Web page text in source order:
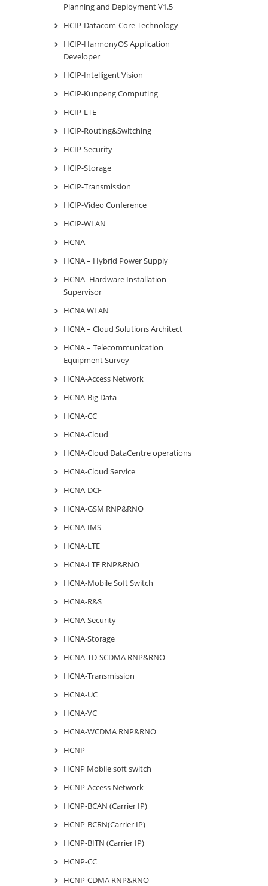
Planning and Deployment V1.5
HCIP-Datacom-Core Technology
HCIP-HarmonyOS Application
Developer
HCIP-Intelligent Vision
HCIP-Kunpeng Computing
HCIP-LTE
HCIP-Routing&Switching
HCIP-Security
HCIP-Storage
HCIP-Transmission
HCIP-Video Conference
HCIP-WLAN
HCNA
HCNA – Hybrid Power Supply
HCNA -Hardware Installation
Supervisor
HCNA WLAN
HCNA – Cloud Solutions Architect
HCNA – Telecommunication
Equipment Survey
HCNA-Access Network
HCNA-Big Data
HCNA-CC
HCNA-Cloud
HCNA-Cloud DataCentre operations
HCNA-Cloud Service
HCNA-DCF
HCNA-GSM RNP&RNO
HCNA-IMS
HCNA-LTE
HCNA-LTE RNP&RNO
HCNA-Mobile Soft Switch
HCNA-R&S
HCNA-Security
HCNA-Storage
HCNA-TD-SCDMA RNP&RNO
HCNA-Transmission
HCNA-UC
HCNA-VC
HCNA-WCDMA RNP&RNO
HCNP
HCNP Mobile soft switch
HCNP-Access Network
HCNP-BCAN (Carrier IP)
HCNP-BCRN(Carrier IP)
HCNP-BITN (Carrier IP)
HCNP-CC
HCNP-CDMA RNP&RNO